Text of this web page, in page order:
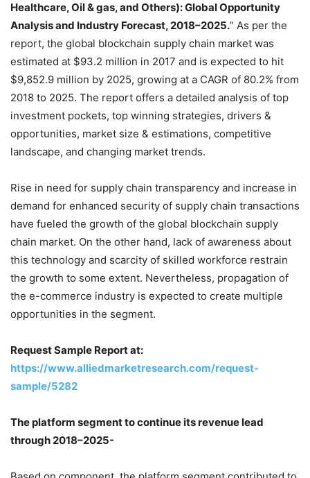
Healthcare, Oil & gas, and Others): Global Opportunity
Analysis and Industry Forecast, 2018–2025.” As per the
report, the global blockchain supply chain market was
estimated at $93.2 million in 2017 and is expected to hit
$9,852.9 million by 2025, growing at a CAGR of 80.2% from
2018 to 2025. The report offers a detailed analysis of top
investment pockets, top winning strategies, drivers &
opportunities, market size & estimations, competitive
landscape, and changing market trends.
Rise in need for supply chain transparency and increase in
demand for enhanced security of supply chain transactions
have fueled the growth of the global blockchain supply
chain market. On the other hand, lack of awareness about
this technology and scarcity of skilled workforce restrain
the growth to some extent. Nevertheless, propagation of
the e-commerce industry is expected to create multiple
opportunities in the segment.
Request Sample Report at:
https://www.alliedmarketresearch.com/request-
sample/5282
The platform segment to continue its revenue lead
through 2018–2025-